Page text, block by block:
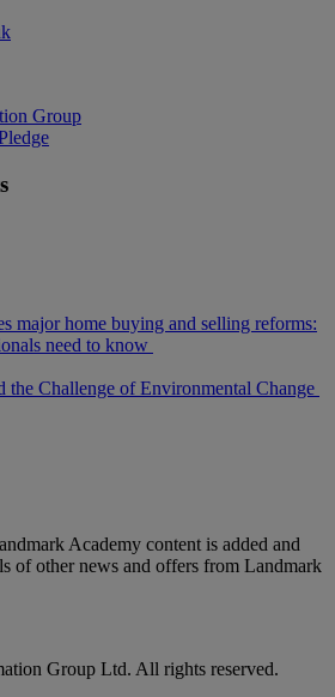
Group
major home buying and selling reforms:
need to know
the Challenge of Environmental Change
Academy content is added and
of other news and offers from Landmark
Group Ltd. All rights reserved.